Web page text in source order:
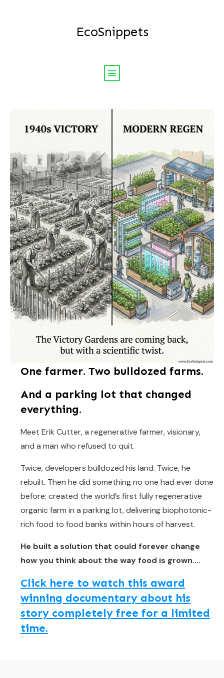
EcoSnippets
One farmer. Two bulldozed farms.
And a parking lot that changed
everything.
Meet Erik Cutter, a regenerative farmer, visionary,
and a man who refused to quit.
Twice, developers bulldozed his land. Twice, he
rebuilt. Then he did something no one had ever done
before: created the world’s first fully regenerative
organic farm in a parking lot, delivering biophotonic-
rich food to food banks within hours of harvest.
He built a solution that could forever change
how you think about the way food is grown....
Click here to watch this award
winning documentary about his
story completely free for a limited
time.